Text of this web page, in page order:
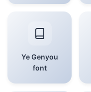
Ye Genyou
font